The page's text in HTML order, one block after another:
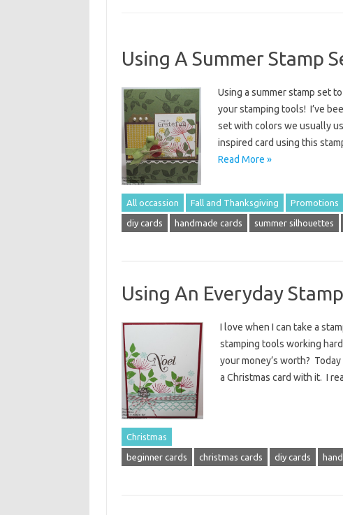
Using A Summer Stamp
Using a summer stamp set
your stamping tools! I’ve
set with colors we usually
inspired card using this
Read More »
All occassion Fall and Thanksgiving Promotions
diy cards handmade cards summer silhouettes
Using An Everyday
I love when I can take a
stamping tools working
your money’s worth?
a Christmas card with it. I
Christmas
beginner cards christmas cards diy cards